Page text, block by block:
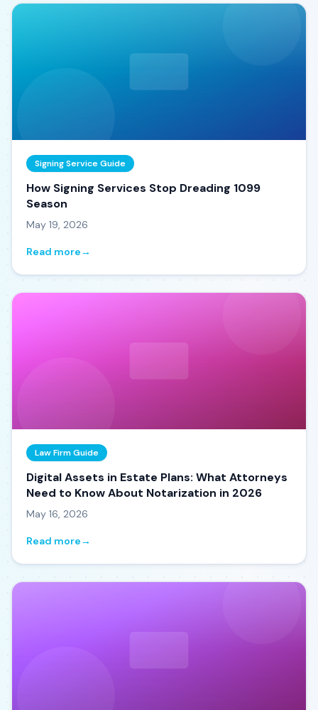
Signing Service Guide
How Signing Services Stop Dreading 1099
Season
May 19, 2026
Read more→
Law Firm Guide
Digital Assets in Estate Plans: What Attorneys
Need to Know About Notarization in 2026
May 16, 2026
Read more→